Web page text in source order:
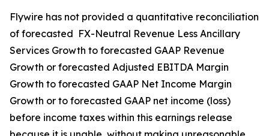
Flywire has not provided a quantitative reconciliation
of forecasted FX-Neutral Revenue Less Ancillary
Services Growth to forecasted GAAP Revenue
Growth or forecasted Adjusted EBITDA Margin
Growth to forecasted GAAP Net Income Margin
Growth or to forecasted GAAP net income (loss)
before income taxes within this earnings release